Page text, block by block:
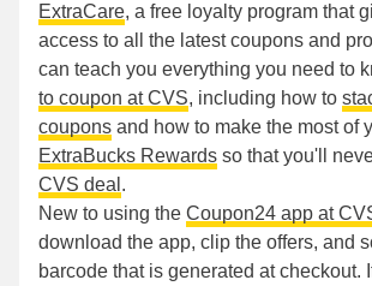
ExtraCare, a free loyalty program that
access to all the latest coupons and
can teach you everything you need to
to coupon at CVS, including how to
coupons and how to make the most of
ExtraBucks Rewards so that you'll
CVS deal .
New to using the Coupon24 app at
download the app, clip the offers, and
barcode that is generated at checkout.